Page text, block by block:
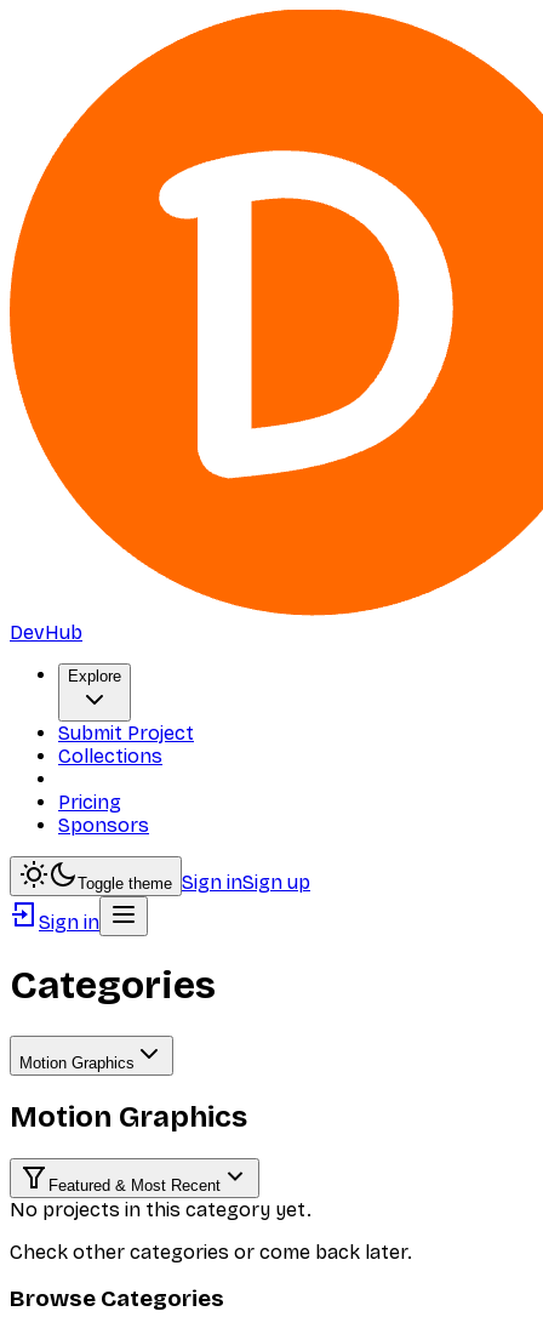
DevHub
Explore
Submit Project
Collections
Pricing
Sponsors
Toggle theme Sign inSign up
Sign in
Categories
Motion Graphics
Motion Graphics
Featured & Most Recent
No projects in this category yet.
Check other categories or come back later.
Browse Categories